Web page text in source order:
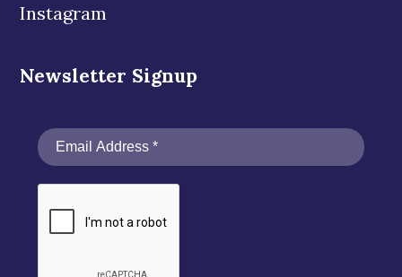
Instagram
Newsletter Signup